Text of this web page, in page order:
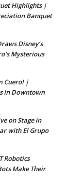
Highlights |
Banquet
Disney’s
Mysterious
Cuero! |
in Downtown
on Stage in
with El Grupo
Robotics
Make Their